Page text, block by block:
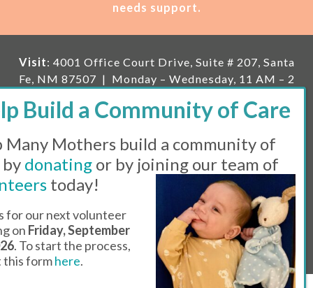
needs support.
Visit: 4001 Office Court Drive, Suite # 207, Santa
Fe, NM 87507 | Monday – Wednesday, 11 AM – 2
the month, 11 AM – 1 PM
Mailing: PO Box 23222, Santa Fe, NM 87502 |
mail:
info@manymothers.org |
Voicemail Line:
505-983-5984 |
Fax:505-608-7141
Messaging Terms & Conditions
© 2026 | 501(C)(3) Tax Id: 85-0457455 | Website by
Think All Day
Many Mothers build a community of
donating or by joining our team of
today!
for our next volunteer
on Friday, September
. To start the process,
this formhere.